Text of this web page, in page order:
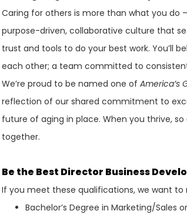
Caring for others is more than what you do
purpose-driven, collaborative culture that
trust and tools to do your best work. You’ll
each other; a team committed to
We’re proud to be named one of America’s
reflection of our shared commitment to
future of aging in place. When you thrive,
together.
Be the Best Director Business
If you meet these qualifications, we want to
Bachelor’s Degree in Marketing/Sales